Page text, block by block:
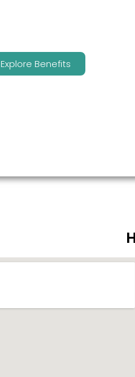
Explore Benefits